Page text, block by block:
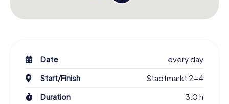
Date
every day
Start/Finish
Stadtmarkt 2-4
Duration
3.0 h